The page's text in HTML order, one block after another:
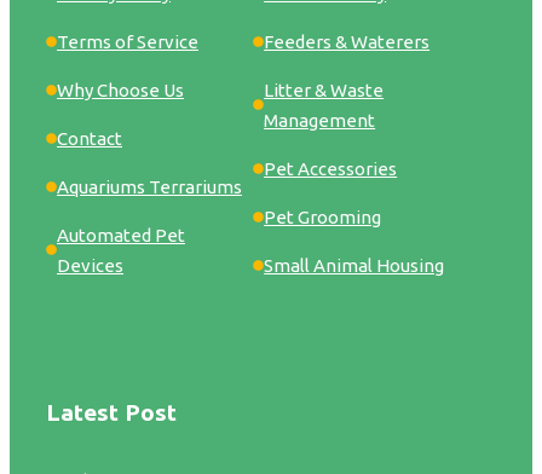
Terms of Service
Why Choose Us
Contact
Aquariums Terrariums
Automated Pet
Devices
Feeders & Waterers
Litter & Waste
Management
Pet Accessories
Pet Grooming
Small Animal Housing
Latest Post